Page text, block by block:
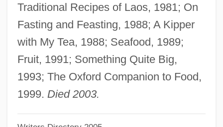
Traditional Recipes of Laos, 1981; On
Fasting and Feasting, 1988; A Kipper
with My Tea, 1988; Seafood, 1989;
Fruit, 1991; Something Quite Big,
1993; The Oxford Companion to Food,
1999. Died 2003.
Davidsohn, Hans 1887-1942
Davidsen, Susanna L.
Davidsbündler
Davids, Aaron Issachar (Bernard) Ben